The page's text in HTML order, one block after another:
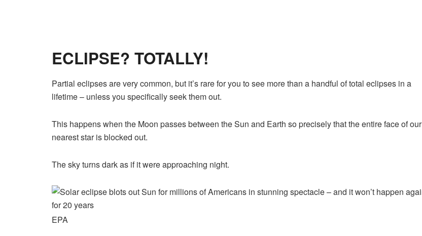
ECLIPSE? TOTALLY!
Partial eclipses are very common, but it’s rare for you to see more than a handful of total eclipses in a
lifetime – unless you specifically seek them out.
This happens when the Moon passes between the Sun and Earth so precisely that the entire face of our
nearest star is blocked out.
Theskyturns dark as if it were approaching night.
EPA